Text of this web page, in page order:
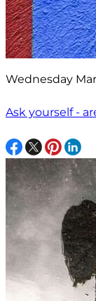
Wednesday
Ask yourself -